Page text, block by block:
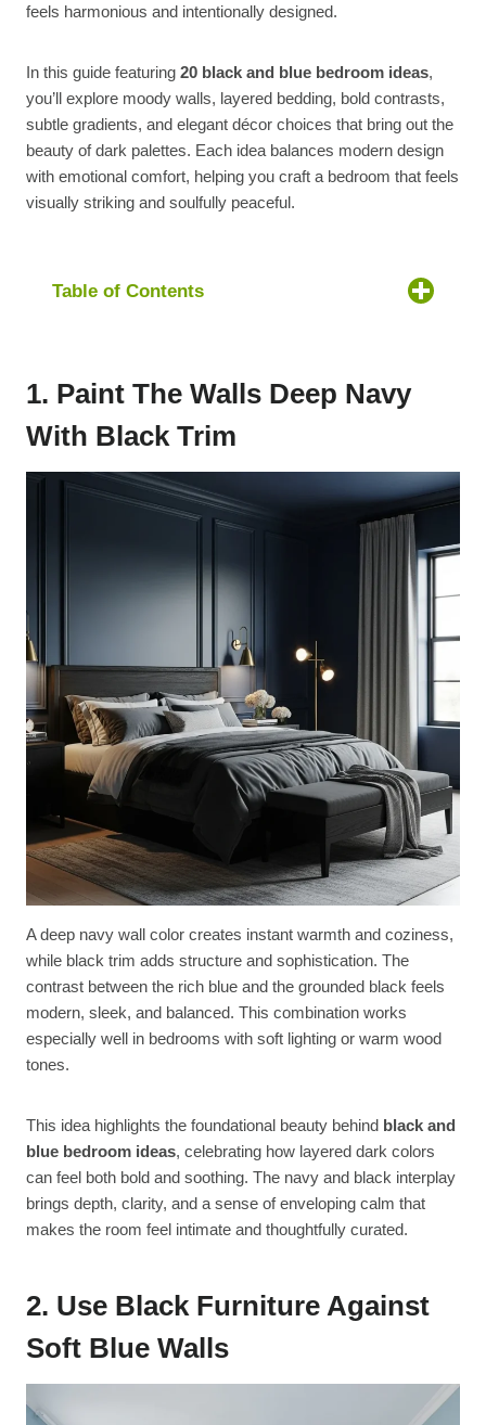
feels harmonious and intentionally designed.
In this guide featuring 20 black and blue bedroom ideas,
you’ll explore moody walls, layered bedding, bold contrasts,
subtle gradients, and elegant décor choices that bring out the
beauty of dark palettes. Each idea balances modern design
with emotional comfort, helping you craft a bedroom that feels
visually striking and soulfully peaceful.
Table of Contents
1. Paint The Walls Deep Navy
With Black Trim
A deep navy wall color creates instant warmth and coziness,
while black trim adds structure and sophistication. The
contrast between the rich blue and the grounded black feels
modern, sleek, and balanced. This combination works
especially well in bedrooms with soft lighting or warm wood
tones.
This idea highlights the foundational beauty behind black and
blue bedroom ideas, celebrating how layered dark colors
can feel both bold and soothing. The navy and black interplay
brings depth, clarity, and a sense of enveloping calm that
makes the room feel intimate and thoughtfully curated.
2. Use Black Furniture Against
Soft Blue Walls